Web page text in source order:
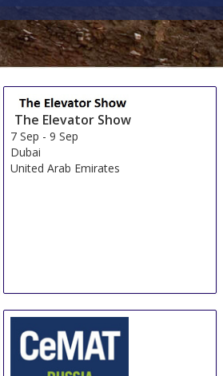
The Elevator Show
7 Sep -9 Sep
Dubai
United Arab Emirates